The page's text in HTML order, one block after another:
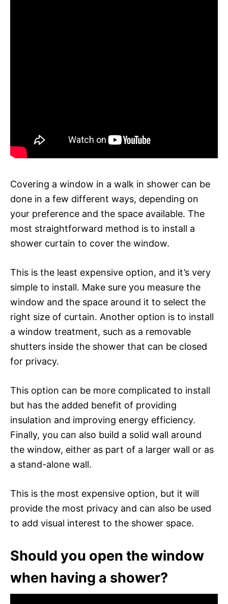
Covering a window in a walk in shower can be
done in a few different ways, depending on
your preference and the space available. The
most straightforward method is to install a
shower curtain to cover the window.
This is the least expensive option, and it’s very
simple to install. Make sure you measure the
window and the space around it to select the
right size of curtain. Another option is to install
a window treatment, such as a removable
shutters inside the shower that can be closed
for privacy.
This option can be more complicated to install
but has the added benefit of providing
insulation and improving energy efficiency.
Finally, you can also build a solid wall around
the window, either as part of a larger wall or as
a stand-alone wall.
This is the most expensive option, but it will
provide the most privacy and can also be used
to add visual interest to the shower space.
Should you open the window
when having a shower?